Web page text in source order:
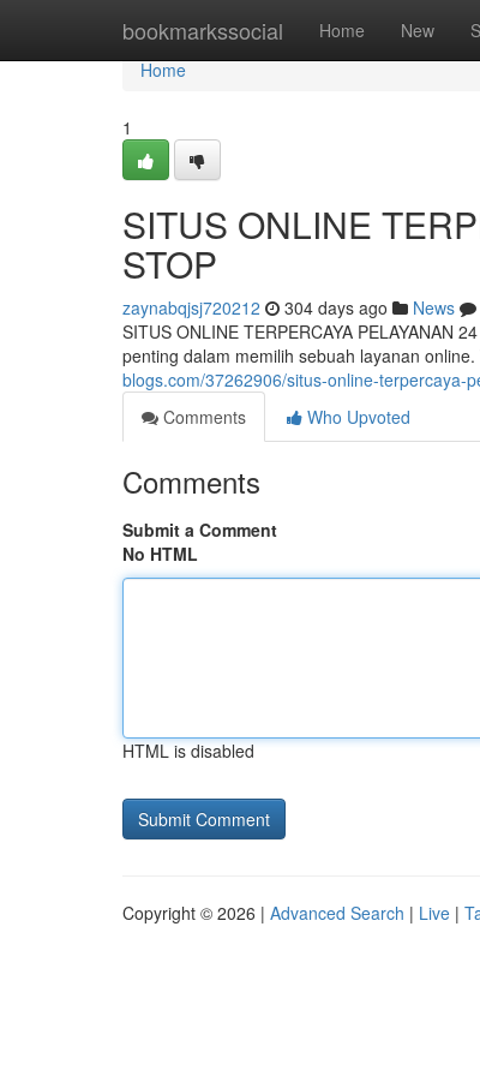
bookmarkssocial Home New
Home
Home
1
SITUS ONLINE
STOP
zaynabqjsj720212 304 days ago News
SITUS ONLINE TERPERCAYA PELAYANAN
penting dalam memilih sebuah layanan
blogs.com/37262906/situs-online-terpercaya-
Comments
Who Upvoted
Comments
Submit a Comment
No HTML
HTML is disabled
Copyright © 2026 | Advanced Search | Live |